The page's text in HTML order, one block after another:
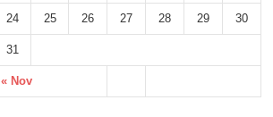
« Nov
24 25 26 27 28 29 30
31